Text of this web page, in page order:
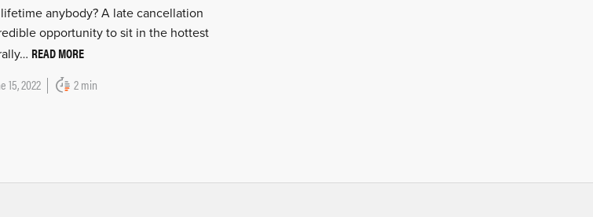
anybody? A late cancellation
opportunity to sit in the hottest
READ MORE
15, 2022 2 min